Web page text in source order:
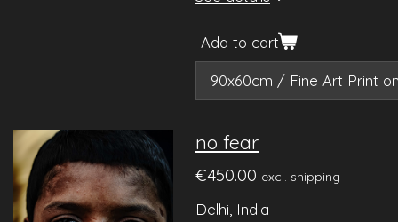
Add to cart
no fear
€450.00 excl. shipping
Delhi, India